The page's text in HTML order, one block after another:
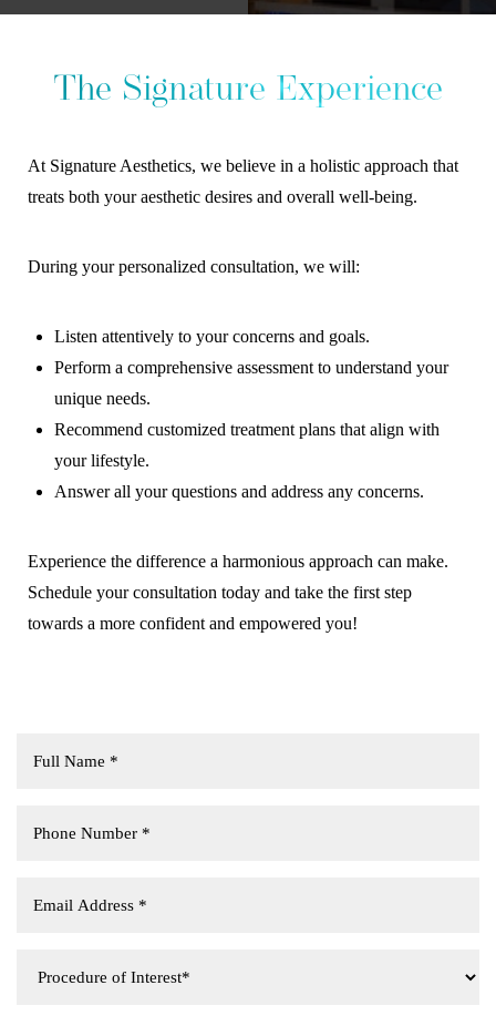
The Signature Experience
At Signature Aesthetics, we believe in a holistic approach that
treats both your aesthetic desires and overall well-being.
During your personalized consultation, we will:
Listen attentively to your concerns and goals.
Perform a comprehensive assessment to understand your
unique needs.
Recommend customized treatment plans that align with
your lifestyle.
Answer all your questions and address any concerns.
Experience the difference a harmonious approach can make.
Schedule your consultation today and take the first step
towards a more confident and empowered you!
T+
Larger Text
↔
Text Spacing